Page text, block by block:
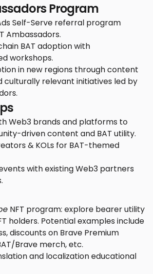
Program
Self-Serve referral program
Ambassadors.
BAT adoption with
workshops.
in new regions through content
culturally relevant initiatives led by
Web3 brands and platforms to
driven content and BAT utility.
& KOLs for BAT-themed
with existing Web3 partners
NFT program: explore bearer utility
holders. Potential examples include
discounts on Brave Premium
Brave merch, etc.
and localization educational